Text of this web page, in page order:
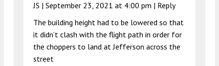
JS | September 23, 2021 at 4:00 pm | Reply
The building height had to be lowered so that
it didn’t clash with the flight path in order for
the choppers to land at Jefferson across the
street